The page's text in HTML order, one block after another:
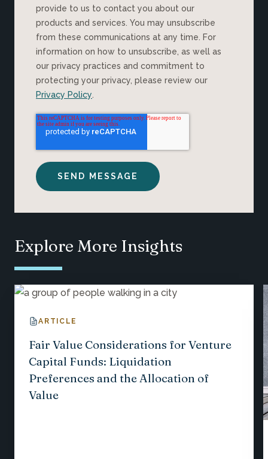
provide to us to contact you about our
products and services. You may unsubscribe
from these communications at any time. For
information on how to unsubscribe, as well as
our privacy practices and commitment to
protecting your privacy, please review our
Privacy Policy.
Explore More Insights
ARTICLE
Fair Value Considerations for Venture
Capital Funds: Liquidation
Preferences and the Allocation of
Value